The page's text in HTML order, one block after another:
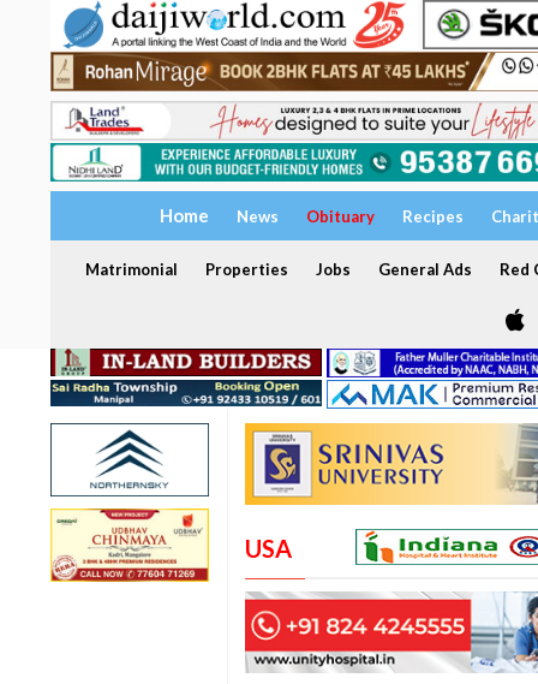
Home News Obituary Recipes
Matrimonial Properties Jobs General Ads Red
USA